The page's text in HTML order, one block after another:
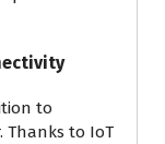
to
Thanks to IoT